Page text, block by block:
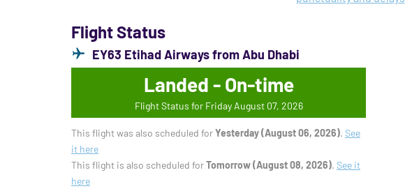
Flight Status
EY63 Etihad Airways from Abu Dhabi
Landed - On-time
Flight Status for Friday August 07, 2026
This flight was also scheduled forYesterday (August 06, 2026). See
it here
This flight is also scheduled forTomorrow (August 08, 2026). See it
here